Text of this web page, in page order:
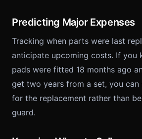
Predicting Major Expenses
Tracking when parts were last
anticipate upcoming costs. If you
pads were fitted 18 months ago
get two years from a set, you
for the replacement rather than
guard.